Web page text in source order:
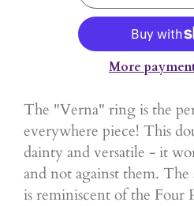
More
The "Verna" ring is the
everywhere piece! This
dainty and versatile - it
and not against them.
is reminiscent of the Four